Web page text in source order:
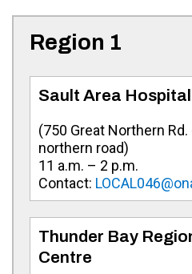
Region 1
Sault Area Hospital
(750 Great Northern
northern road)
11 a.m. – 2 p.m.
Contact:
Thunder Bay
Centre